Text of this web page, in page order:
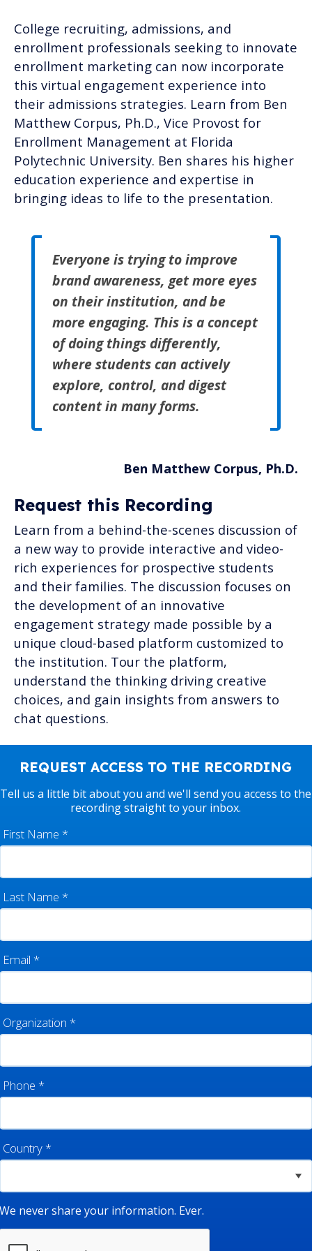
College recruiting, admissions, and
enrollment professionals seeking to innovate
enrollment marketing can now incorporate
this virtual engagement experience into
their admissions strategies. Learn from Ben
Matthew Corpus, Ph.D., Vice Provost for
Enrollment Management at Florida
Polytechnic University. Ben shares his higher
education experience and expertise in
bringing ideas to life to the presentation.
Everyone is trying to improve
brand awareness, get more eyes
on their institution, and be
more engaging. This is a concept
of doing things differently,
where students can actively
explore, control, and digest
content in many forms.
Ben Matthew Corpus, Ph.D.
Request this Recording
Learn from a behind-the-scenes discussion of
a new way to provide interactive and video-
rich experiences for prospective students
and their families. The discussion focuses on
the development of an innovative
engagement strategy made possible by a
unique cloud-based platform customized to
the institution. Tour the platform,
understand the thinking driving creative
choices, and gain insights from answers to
chat questions.
REQUEST ACCESS TO THE RECORDING
Tell us a little bit about you and we'll send you access to the
recording straight to your inbox.
First Name *
Last Name *
Email *
Organization *
Phone *
Country *
We never share your information. Ever.